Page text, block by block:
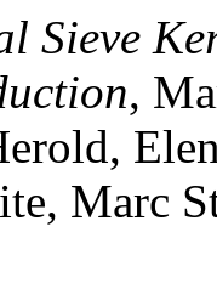
Sieve
,
Marc